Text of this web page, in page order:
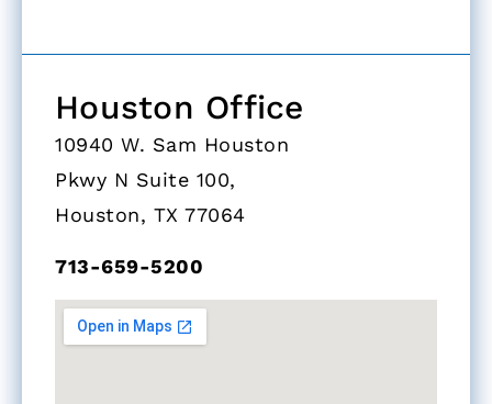
Houston Office
10940 W. Sam Houston
Pkwy N Suite 100,
Houston, TX 77064
713-659-5200